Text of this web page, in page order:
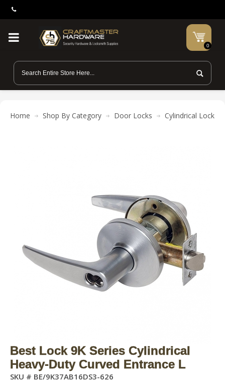
0
Home Shop By Category Door Locks Cylindrical Locks
Best Lock 9K Series Cylindrical
Heavy-Duty Curved Entrance L
SKU # BE/9K37AB16DS3-626